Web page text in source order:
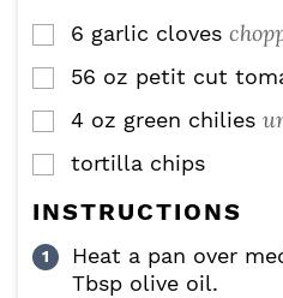
▢
6 garlic cloves
▢
56 oz petit cut
▢
4 oz green chilies
▢
tortilla chips
INSTRUCTIONS
Heat a pan over
Tbsp olive oil.